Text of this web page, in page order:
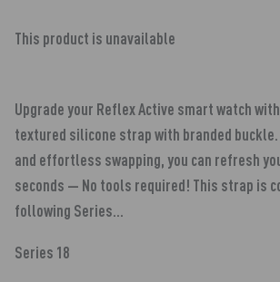
This product is unavailable
Upgrade your Reflex Active smart watch
textured silicone strap with branded
and effortless swapping, you can refresh
seconds — No tools required! This strap is
following Series...
Series 18